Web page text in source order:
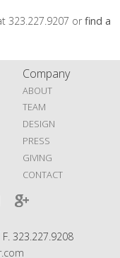
323.227.9207 orfind a
Company
ABOUT
TEAM
DESIGN
PRESS
GIVING
CONTACT
F. 323.227.9208